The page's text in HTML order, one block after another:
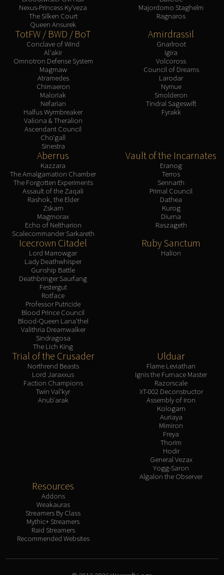
Nexus-Princess Ky'veza
The Silken Court
Queen Ansurek
Majordomo Staghelm
Ragnaros
TotFW / BWD / BoT
Conclave of Wind
Al'akir
Omnotron Defense System
Magmaw
Atramedes
Chimaeron
Maloriak
Nefarian
Halfus Wyrmbreaker
Valiona & Theralion
Ascendant Council
Cho'gall
Sinestra
Amirdrassil
Gnarlroot
Igira
Volcoross
Council of Dreams
Larodar
Nymue
Smolderon
Tindral Sageswift
Fyrakk
Aberrus
Kazzara
The Amalgamation Chamber
The Forgotten Experiments
Assault of the Zaqali
Rashok, the Elder
Zskarn
Magmorax
Echo of Neltharion
Scalecommander Sarkareth
Vault of the Incarnates
Eranog
Terros
Sennarth
Primal Council
Dathea
Kurog
Diurna
Raszageth
Icecrown Citadel
Lord Marrowgar
Lady Deathwhisper
Gunship Battle
Deathbringer Saurfang
Festergut
Rotface
Professor Putricide
Blood Prince Council
Blood-Queen Lana'thel
Valithria Dreamwalker
Sindragosa
The Lich King
Ruby Sanctum
Halion
Trial of the Crusader
Northrend Beasts
Lord Jaraxxus
Faction Champions
Twin Val'kyr
Anub'arak
Ulduar
Flame Leviathan
Ignis the Furnace Master
Razorscale
XT-002 Deconstructor
Assembly of Iron
Kologarn
Auriaya
Mimiron
Freya
Thorim
Hodir
General Vezax
Yogg-Saron
Algalon the Observer
Resources
Addons
Weakauras
Streamers By Class
Mythic+ Streamers
Raid Streamers
Recommended Websites